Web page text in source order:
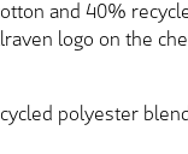
and 40%
logo on the
polyester